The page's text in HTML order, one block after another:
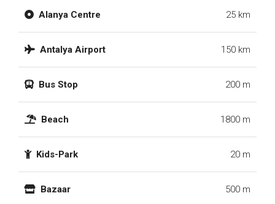
Alanya Centre 25 km
Antalya Airport 150 km
Bus Stop 200 m
Beach 1800 m
Kids-Park 20 m
Bazaar 500 m